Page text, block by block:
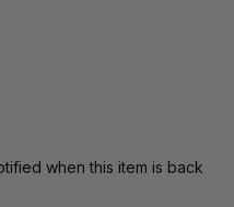
when this item is back